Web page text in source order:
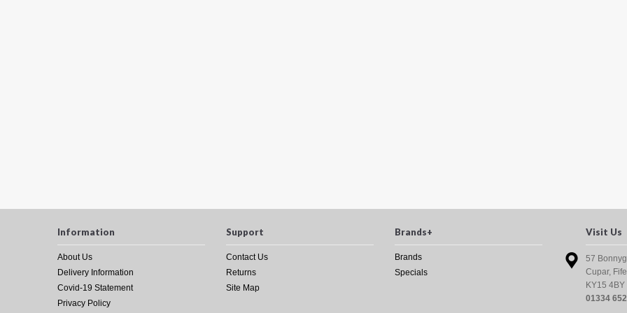
Information
About Us
Delivery Information
Covid-19 Statement
Privacy Policy
Support
Contact Us
Returns
Site Map
Brands+
Brands
Specials
Visit Us
57
Cupar, Fife
KY15 4BY
01334